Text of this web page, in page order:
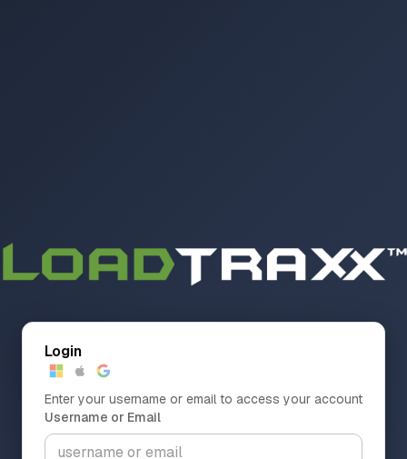
Login
Enter your username or email to access your account
Username or Email